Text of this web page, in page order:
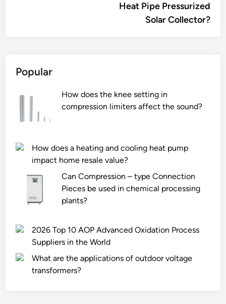
Heat Pipe Pressurized
Solar Collector?
Popular
How does the knee setting in
compression limiters affect the sound?
How does a heating and cooling heat pump
impact home resale value?
Can Compression – type Connection
Pieces be used in chemical processing
plants?
2026 Top 10 AOP Advanced Oxidation Process
Suppliers in the World
What are the applications of outdoor voltage
transformers?